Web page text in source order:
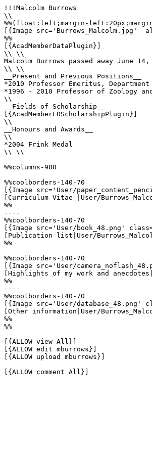
!!!Malcolm Burrows
\\
%%(float:left;margin-
[{Image src='Burrows_Malcolm.jpg'
%%
[{AcadMemberDataPlugin}]
\\ \\
Malcolm Burrows passed away June 14,
\\ \\
__Present and Previous Positions__
*2010 Professor Emeritus,
*1996 - 2010 Professor of Zoology
\\
__Fields of Scholarship__
[{AcadMemberFOScholarshipPlugin}]
\\
__Honours and Awards__
\\
*2004 Frink Medal
\\ \\
%%columns-900
%%coolborders-140-70
[{Image src='User/
[Curriculum Vitae |User/
%%
----
%%coolborders-140-70
[{Image src='User/book_48.png'
[Publication list|User/
%%
----
%%coolborders-140-70
[{Image src='User/
[Highlights of my work and
%%
----
%%coolborders-140-70
[{Image src='User/database_48.png'
[Other information|User/
%%
%%
[{ALLOW view All}]
[{ALLOW edit mburrows}]
[{ALLOW upload mburrows}]
[{ALLOW comment All}]